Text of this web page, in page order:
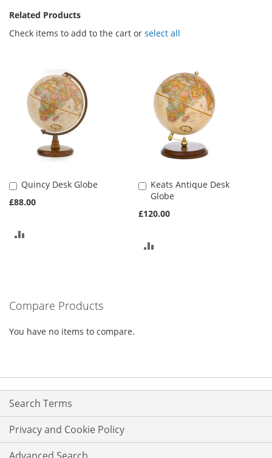
Related Products
Check items to add to the cart or select all
Quincy Desk Globe
£88.00
Add
Basket
Keats Antique Desk
Globe
£120.00
Add
to
Compare Products
You have no items to compare.
Search Terms
Privacy and Cookie Policy